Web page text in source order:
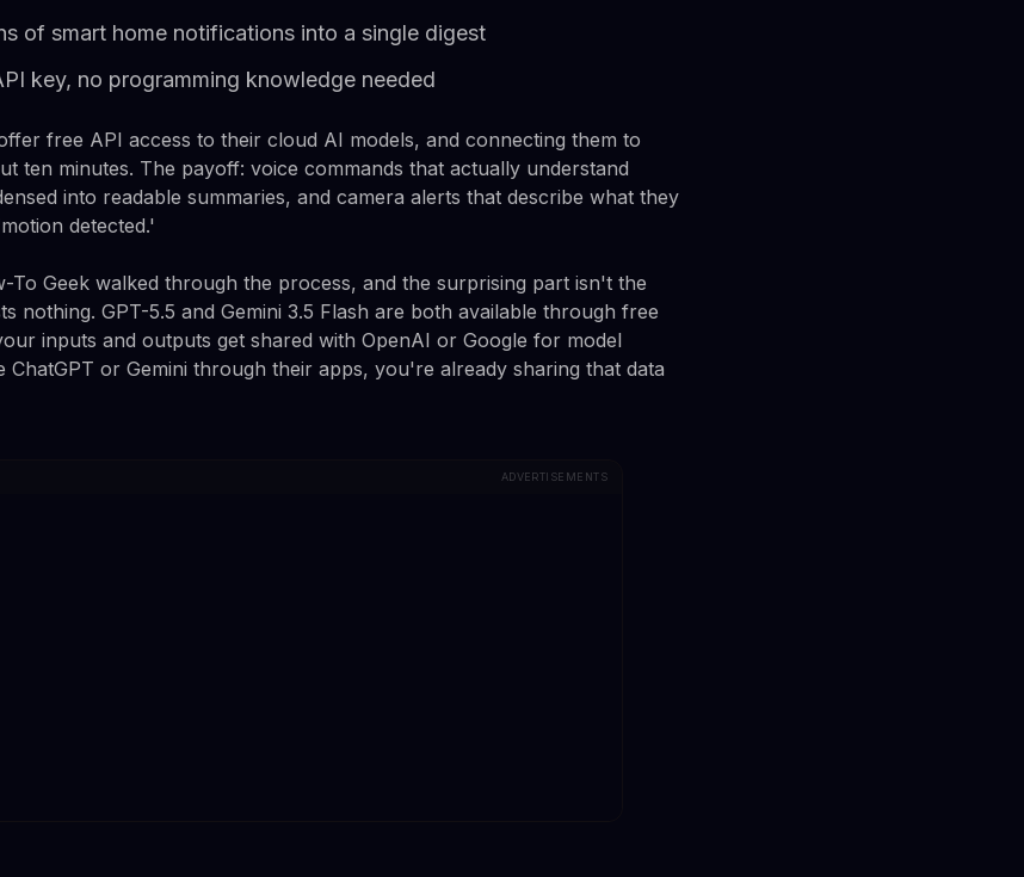
of smart home notifications into a single digest
key, no programming knowledge needed
free API access to their cloud AI models, and connecting them to
ten minutes. The payoff: voice commands that actually understand
into readable summaries, and camera alerts that describe what they
detected.'
To Geek walked through the process, and the surprising part isn't the
nothing. GPT-5.5 and Gemini 3.5 Flash are both available through free
inputs and outputs get shared with OpenAI or Google for model
ChatGPT or Gemini through their apps, you're already sharing that data
ADVERTISEMENTS